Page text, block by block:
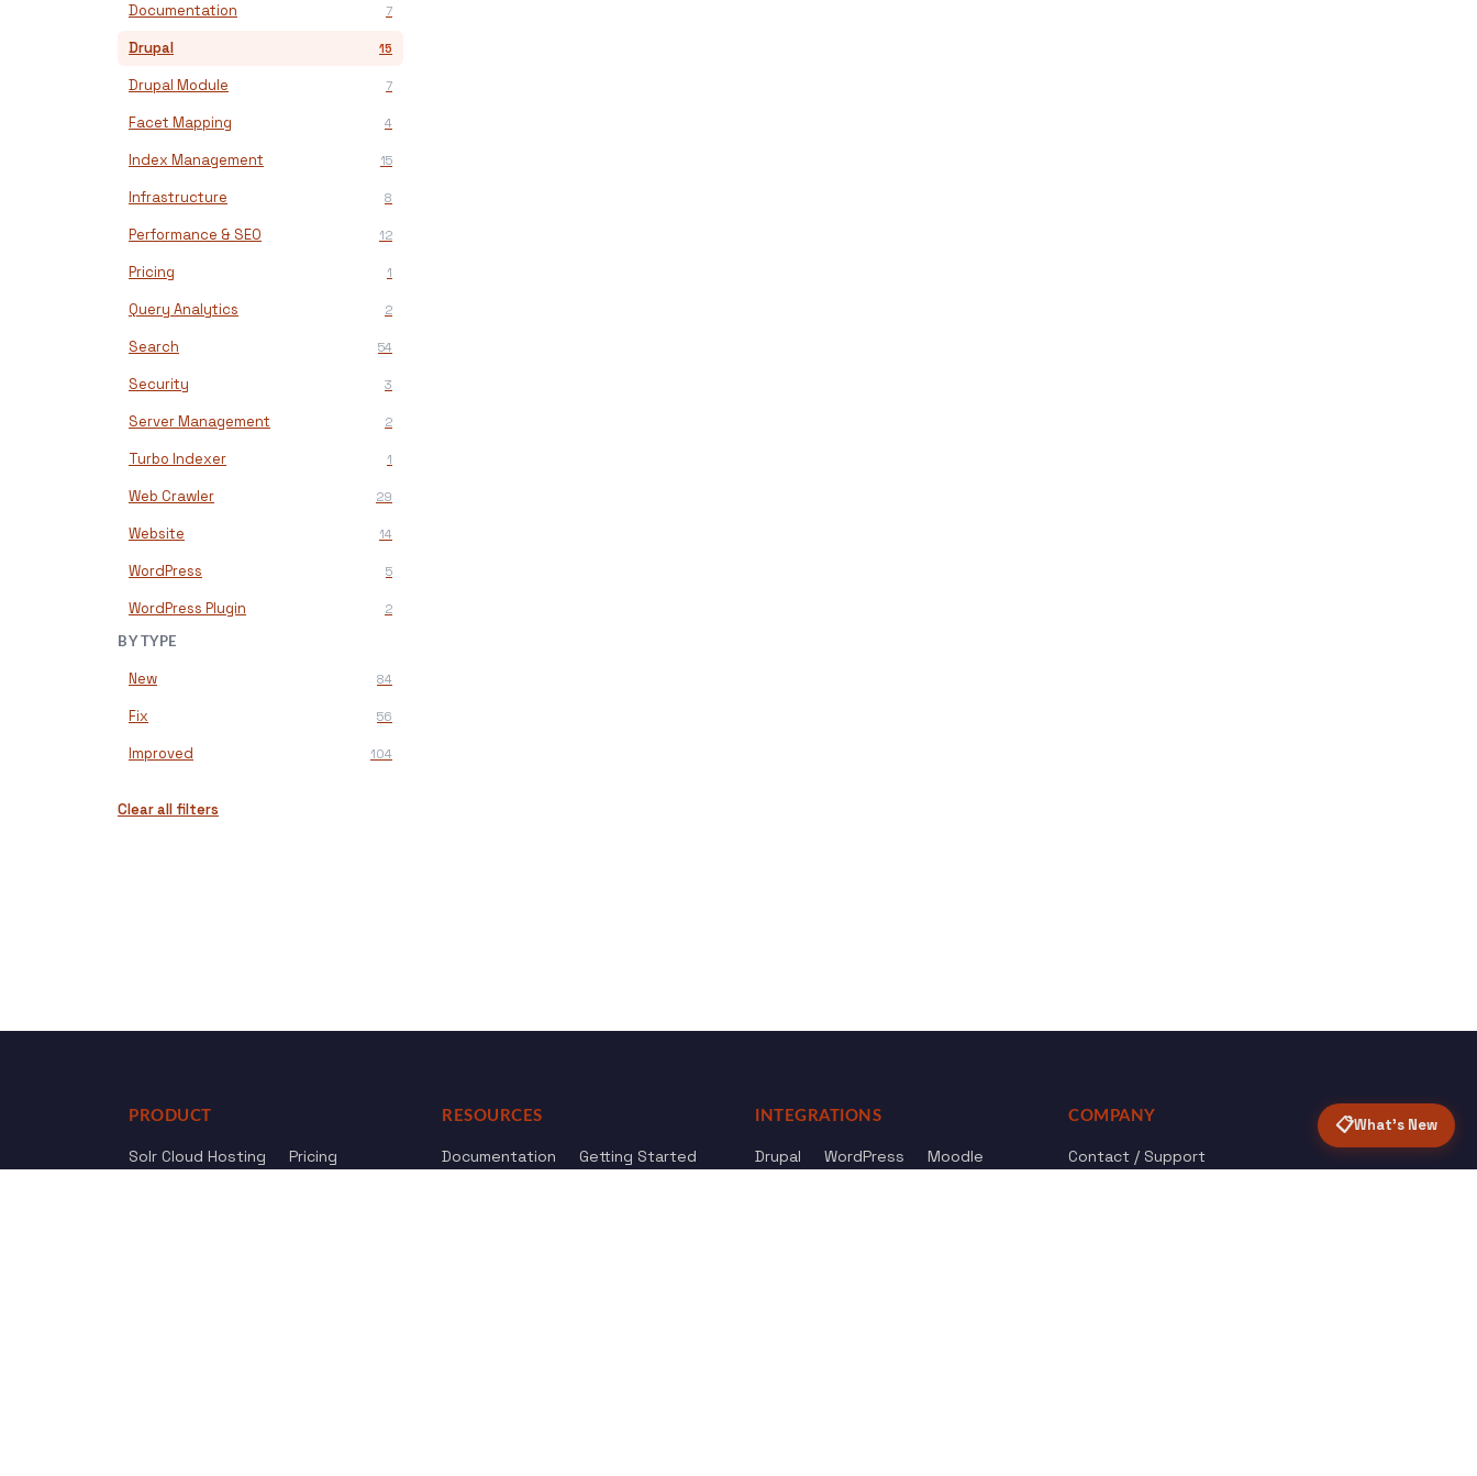
Documentation 7
Drupal 15
Drupal Module 7
Facet Mapping 4
Index Management 15
Infrastructure 8
Performance & SEO 12
Pricing 1
Query Analytics 2
Search 54
Security 3
Server Management 2
Turbo Indexer 1
Web Crawler 29
Website 14
WordPress 5
WordPress Plugin 2
BY TYPE
New 84
Fix 56
Improved 104
Clear all filters
PRODUCT
Solr Cloud Hosting
Pricing
RESOURCES
Documentation
Getting Started
INTEGRATIONS
Drupal WordPress
Moodle
COMPANY
Contact / Support
📋What's New